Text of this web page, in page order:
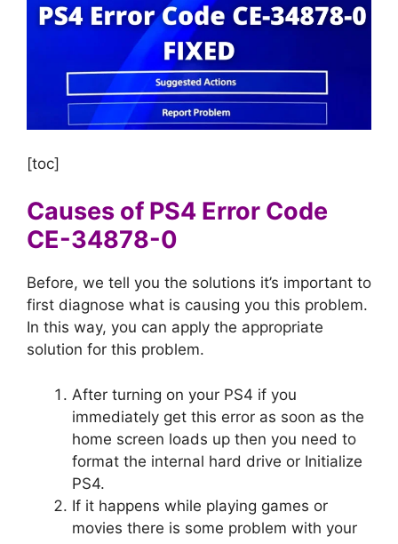
[toc]
Causes of PS4 Error Code
CE-34878-0
Before, we tell you the solutions it’s important to
first diagnose what is causing you this problem.
In this way, you can apply the appropriate
solution for this problem.
After turning on your PS4 if you
immediately get this error as soon as the
home screen loads up then you need to
format the internal hard drive or Initialize
PS4.
If it happens while playing games or
movies there is some problem with your